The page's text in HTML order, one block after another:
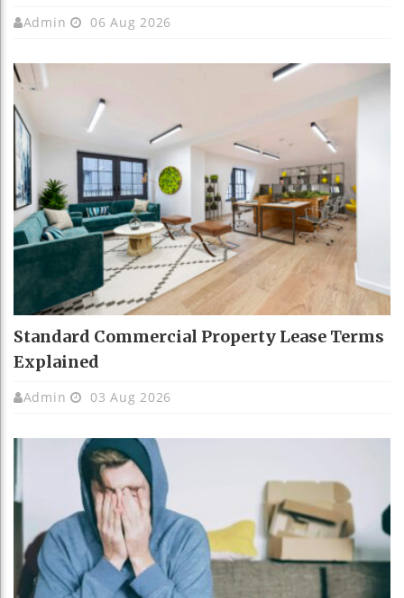
Admin 06 Aug 2026
Standard Commercial Property Lease Terms
Explained
Admin 03 Aug 2026